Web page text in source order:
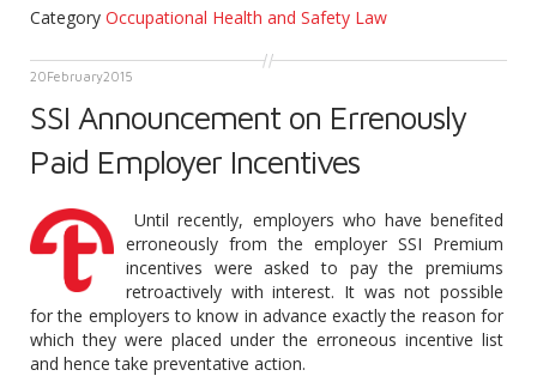
Category Occupational Health and Safety Law
20February2015
SSI Announcement on Errenously
Paid Employer Incentives
Until recently, employers who have benefited
erroneously from the employer SSI Premium
incentives were asked to pay the premiums
retroactively with interest. It was not possible
for the employers to know in advance exactly the reason for
which they were placed under the erroneous incentive list
and hence take preventative action.